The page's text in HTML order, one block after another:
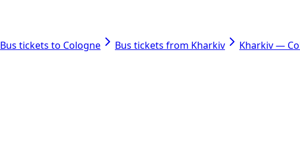
Bus tickets to Cologne Bus tickets from Kharkiv Kharkiv —